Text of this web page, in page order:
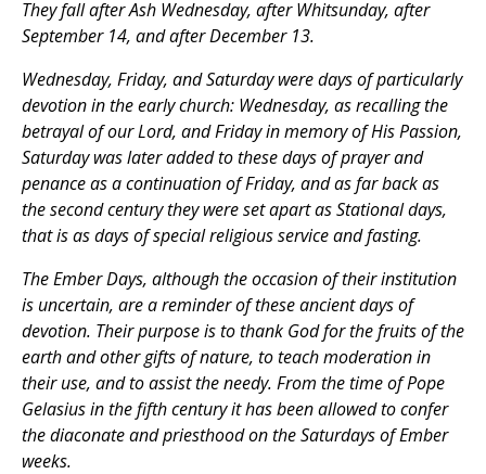
They fall after Ash Wednesday, after Whitsunday, after
September 14, and after December 13.
Wednesday, Friday, and Saturday were days of particularly
devotion in the early church: Wednesday, as recalling the
betrayal of our Lord, and Friday in memory of His Passion,
Saturday was later added to these days of prayer and
penance as a continuation of Friday, and as far back as
the second century they were set apart as Stational days,
that is as days of special religious service and fasting.
The Ember Days, although the occasion of their institution
is uncertain, are a reminder of these ancient days of
devotion. Their purpose is to thank God for the fruits of the
earth and other gifts of nature, to teach moderation in
their use, and to assist the needy. From the time of Pope
Gelasius in the fifth century it has been allowed to confer
the diaconate and priesthood on the Saturdays of Ember
weeks.